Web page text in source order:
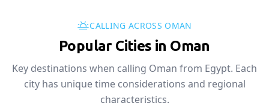
CALLING ACROSS OMAN
Popular Cities in Oman
Key destinations when calling Oman from Egypt. Each
city has unique time considerations and regional
characteristics.